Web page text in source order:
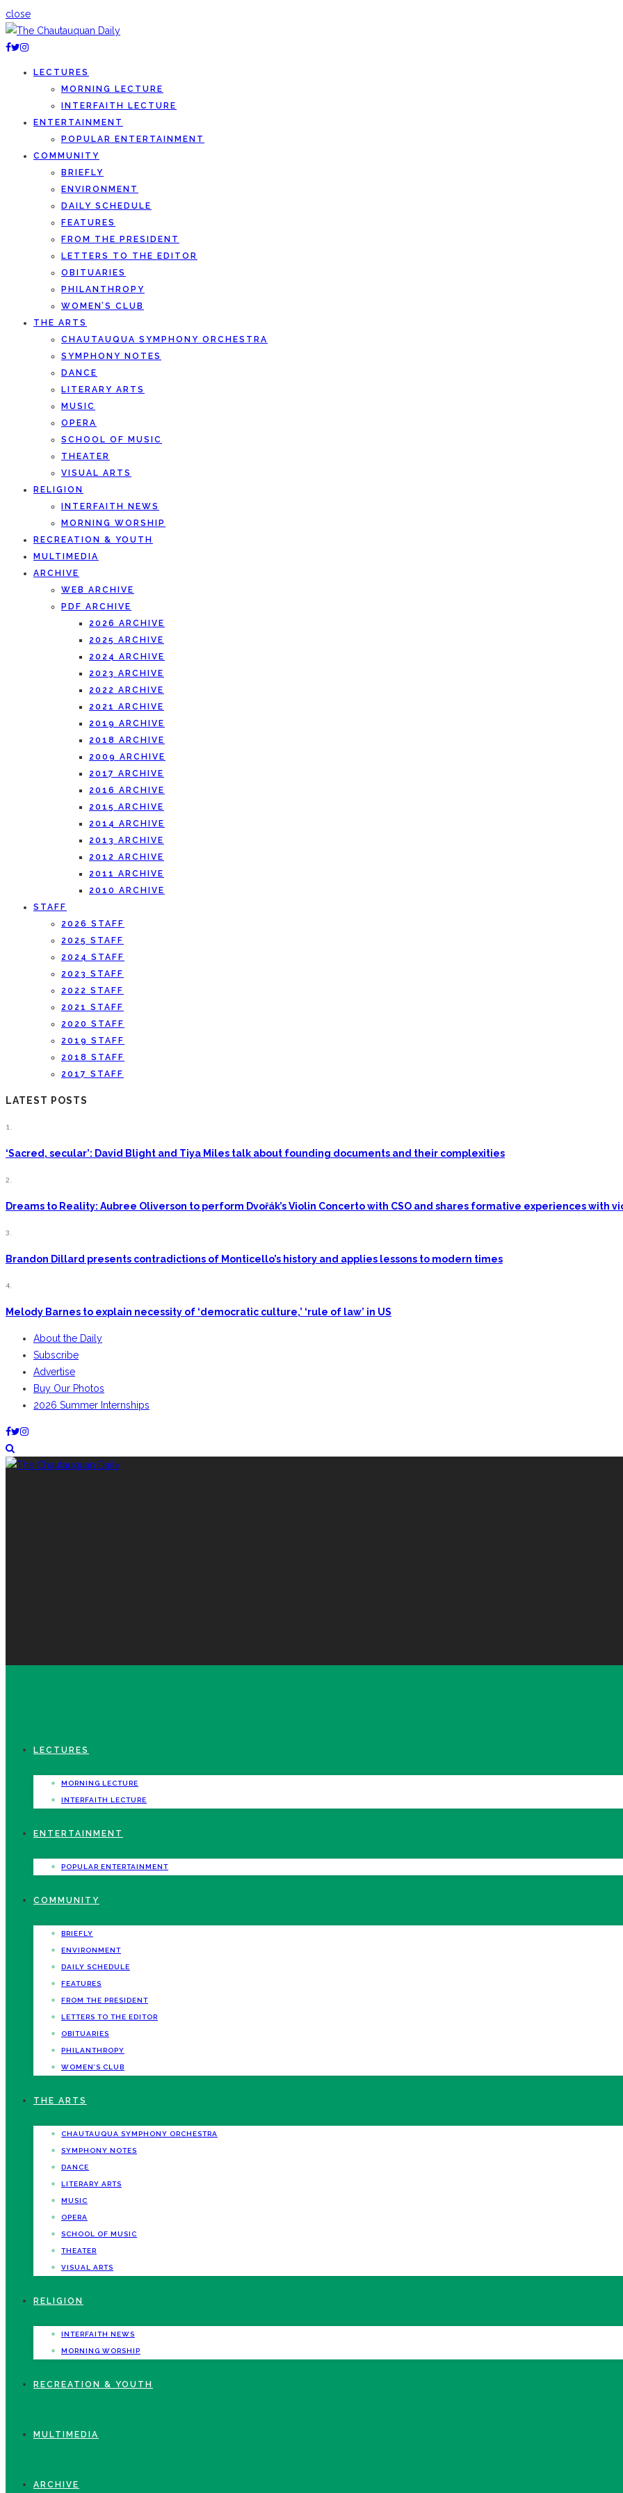
close
LECTURES
MORNING LECTURE
INTERFAITH LECTURE
ENTERTAINMENT
POPULAR ENTERTAINMENT
COMMUNITY
BRIEFLY
ENVIRONMENT
DAILY SCHEDULE
FEATURES
FROM THE PRESIDENT
LETTERS TO THE EDITOR
OBITUARIES
PHILANTHROPY
WOMEN’S CLUB
THE ARTS
CHAUTAUQUA SYMPHONY ORCHESTRA
SYMPHONY NOTES
DANCE
LITERARY ARTS
MUSIC
OPERA
SCHOOL OF MUSIC
THEATER
VISUAL ARTS
RELIGION
INTERFAITH NEWS
MORNING WORSHIP
RECREATION & YOUTH
MULTIMEDIA
ARCHIVE
WEB ARCHIVE
PDF ARCHIVE
2026 ARCHIVE
2025 ARCHIVE
2024 ARCHIVE
2023 ARCHIVE
2022 ARCHIVE
2021 ARCHIVE
2019 ARCHIVE
2018 ARCHIVE
2009 ARCHIVE
2017 ARCHIVE
2016 ARCHIVE
2015 ARCHIVE
2014 ARCHIVE
2013 ARCHIVE
2012 ARCHIVE
2011 ARCHIVE
2010 ARCHIVE
STAFF
2026 STAFF
2025 STAFF
2024 STAFF
2023 STAFF
2022 STAFF
2021 STAFF
2020 STAFF
2019 STAFF
2018 STAFF
2017 STAFF
LATEST POSTS
1.
‘Sacred, secular’: David Blight and Tiya Miles talk about founding documents and their complexities
2.
Dreams to Reality: Aubree Oliverson to perform Dvořák’s Violin Concerto with CSO and shares formative experiences with
3.
Brandon Dillard presents contradictions of Monticello’s history and applies lessons to modern times
4.
Melody Barnes to explain necessity of ‘democratic culture,’ ‘rule of law’ in US
About the Daily
Subscribe
Advertise
Buy Our Photos
2026 Summer Internships
LECTURES
MORNING LECTURE
INTERFAITH LECTURE
ENTERTAINMENT
POPULAR ENTERTAINMENT
COMMUNITY
BRIEFLY
ENVIRONMENT
DAILY SCHEDULE
FEATURES
FROM THE PRESIDENT
LETTERS TO THE EDITOR
OBITUARIES
PHILANTHROPY
WOMEN’S CLUB
THE ARTS
CHAUTAUQUA SYMPHONY ORCHESTRA
SYMPHONY NOTES
DANCE
LITERARY ARTS
MUSIC
OPERA
SCHOOL OF MUSIC
THEATER
VISUAL ARTS
RELIGION
INTERFAITH NEWS
MORNING WORSHIP
RECREATION & YOUTH
MULTIMEDIA
ARCHIVE